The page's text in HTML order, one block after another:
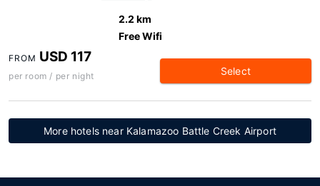
2.2 km
Free Wifi
FROM USD 117
per room / per night Select
More hotels near Kalamazoo Battle Creek Airport